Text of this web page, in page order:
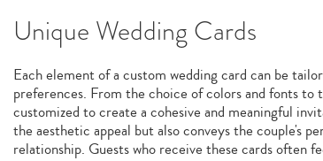
Unique Wedding Cards
Each element of a custom wedding card can be
preferences. From the choice of colors and fonts to
customized to create a cohesive and meaningful
the aesthetic appeal but also conveys the couple's
relationship. Guests who receive these cards often